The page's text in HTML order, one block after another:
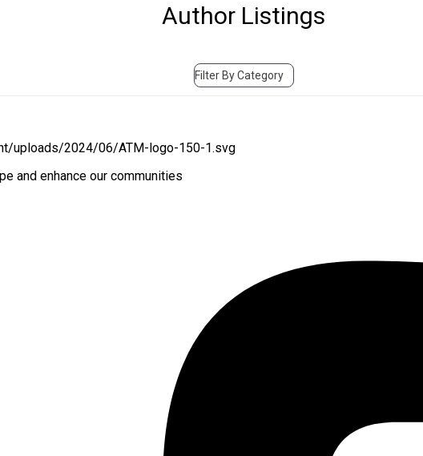
Author Listings
Filter By Category
and enhance our communities